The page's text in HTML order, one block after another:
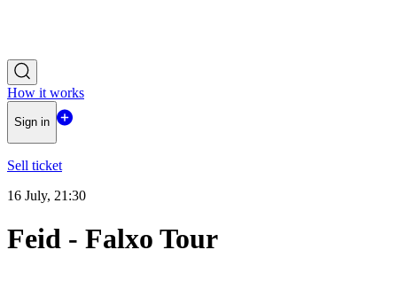
How it works
Sign in
Sell ticket
16 July, 21:30
Feid - Falxo Tour